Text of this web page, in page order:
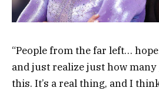
“People from the far left…
and just realize just how
this. It’s a real thing, and I